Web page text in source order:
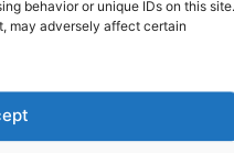
behavior or unique IDs on this site.
may adversely affect certain